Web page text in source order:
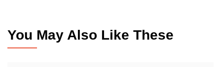
You May Also Like These